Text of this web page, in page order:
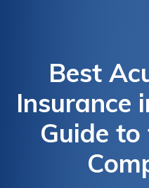
Best
Insurance
Guide to